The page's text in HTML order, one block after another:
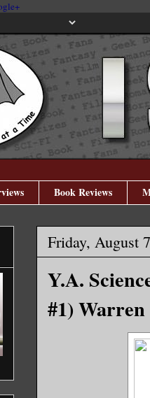
Book Reviews
Friday, August
Y.A.
#1)